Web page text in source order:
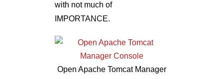
with not much of
IMPORTANCE.
Open Apache Tomcat Manager